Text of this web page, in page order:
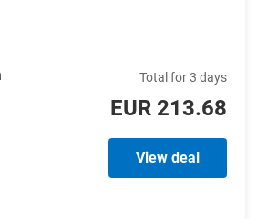
Total for 3 days
EUR 213.68
View deal